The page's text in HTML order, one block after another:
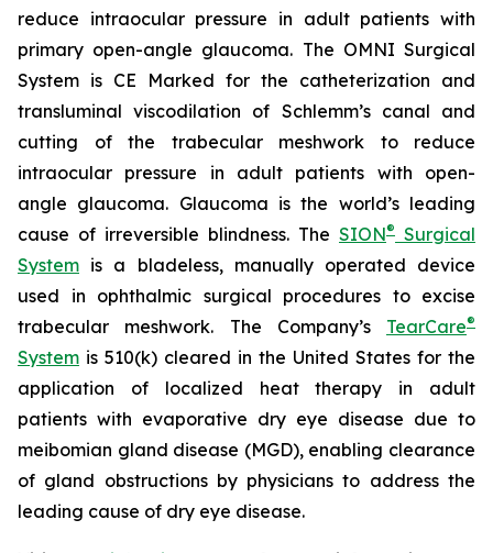
reduce intraocular pressure in adult patients with
primary open-angle glaucoma. The OMNI Surgical
System is CE Marked for the catheterization and
transluminal viscodilation of Schlemm’s canal and
cutting of the trabecular meshwork to reduce
intraocular pressure in adult patients with open-
angle glaucoma. Glaucoma is the world’s leading
cause of irreversible blindness. The SION® Surgical
System is a bladeless, manually operated device
used in ophthalmic surgical procedures to excise
trabecular meshwork. The Company’s TearCare®
System is 510(k) cleared in the United States for the
application of localized heat therapy in adult
patients with evaporative dry eye disease due to
meibomian gland disease (MGD), enabling clearance
of gland obstructions by physicians to address the
leading cause of dry eye disease.